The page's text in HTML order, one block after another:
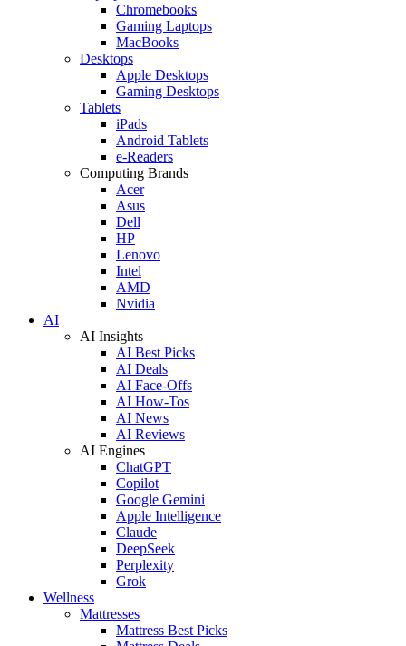
Chromebooks
Gaming Laptops
MacBooks
Desktops
Apple Desktops
Gaming Desktops
Tablets
iPads
Android Tablets
e-Readers
Computing Brands
Acer
Asus
Dell
HP
Lenovo
Intel
AMD
Nvidia
AI
AI Insights
AI Best Picks
AI Deals
AI Face-Offs
AI How-Tos
AI News
AI Reviews
AI Engines
ChatGPT
Copilot
Google Gemini
Apple Intelligence
Claude
DeepSeek
Perplexity
Grok
Wellness
Mattresses
Mattress Best Picks